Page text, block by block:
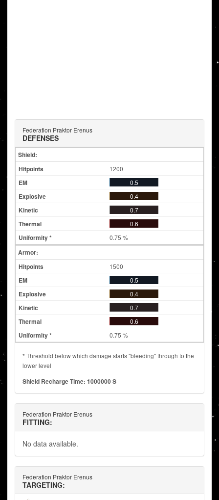
Federation Praktor Erenus
DEFENSES
Shield:
1200
0.5
0.4
0.7
0.6
0.75 %
Armor:
1500
0.5
0.4
0.7
0.6
0.75 %
* Threshold below which damage starts "bleeding" through to the
lower level
Shield Recharge Time: 1000000 S
Federation Praktor Erenus
FITTING:
No data available.
Federation Praktor Erenus
TARGETING: